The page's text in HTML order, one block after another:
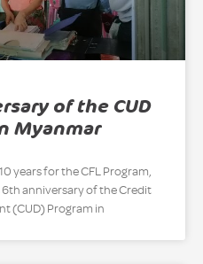
of the CUD
Myanmar
years for the CFL Program,
anniversary of the Credit
(CUD) Program in